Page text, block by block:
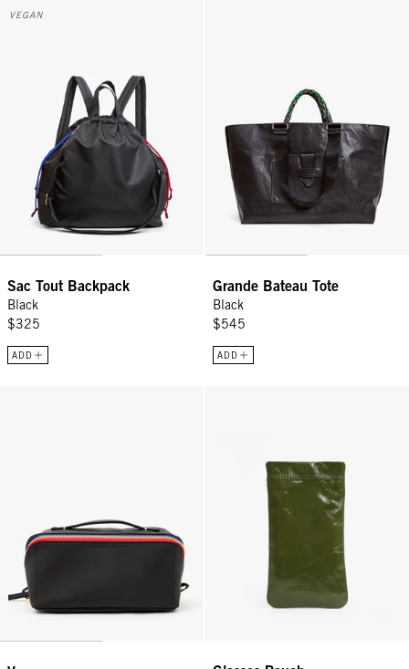
Sac Tout Backpack - Black
VEGAN
Sac Tout Backpack
Black
$325
ADD
Grande Bateau Tote
Black
$545
ADD